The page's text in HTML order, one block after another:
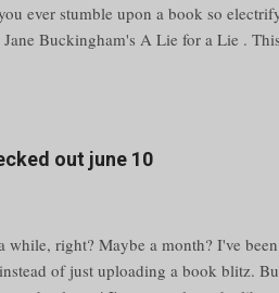
ever stumble upon a book so
Buckingham's A Lie for a Lie .
keep you guessing until the very
what happens when a prank spirals
out june 10
right? Maybe a month? I've
of just uploading a book blitz.